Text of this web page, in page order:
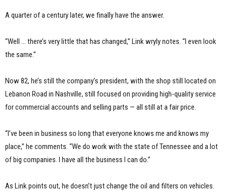
A quarter of a century later, we finally have the answer.
“Well … there’s very little that has changed,” Link wryly notes. “I even look
the same.”
Now 82, he’s still the company’s president, with the shop still located on
Lebanon Road in Nashville, still focused on providing high-quality service
for commercial accounts and selling parts — all still at a fair price.
“I’ve been in business so long that everyone knows me and knows my
place,” he comments. “We do work with the state of Tennessee and a lot
of big companies. I have all the business I can do.”
As Link points out, he doesn’t just change the oil and filters on vehicles.